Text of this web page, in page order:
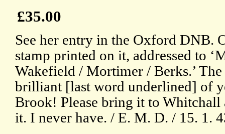
£35.00
See her entry in the Oxford DNB.
stamp printed on it, addressed to
Wakefield / Mortimer / Berks.’ The
brilliant [last word underlined] of
Brook! Please bring it to Whitchall
it. I never have. / E. M. D. / 15. 1.